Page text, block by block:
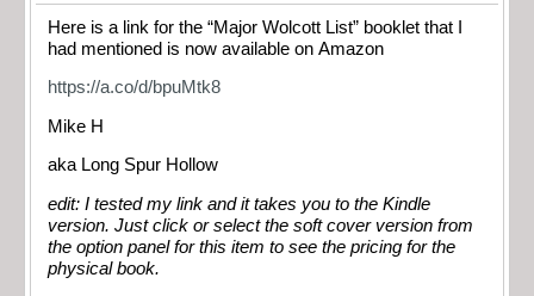
Here is a link for the “Major Wolcott List” booklet that I
had mentioned is now available on Amazon
https://a.co/d/bpuMtk8
Mike H
aka Long Spur Hollow
edit: I tested my link and it takes you to the Kindle
version. Just click or select the soft cover version from
the option panel for this item to see the pricing for the
physical book.